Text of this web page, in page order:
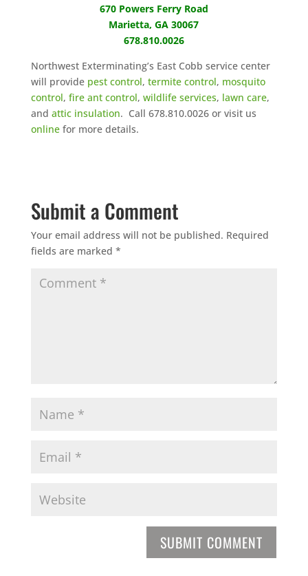
670 Powers Ferry Road
Marietta, GA 30067
678.810.0026
Northwest Exterminating’s East Cobb service center
will provide pest control, termite control, mosquito
control, fire ant control, wildlife services, lawn care,
and attic insulation. Call 678.810.0026 or visit us
onlinefor more details.
Submit a Comment
Your email address will not be published. Required
fields are marked *